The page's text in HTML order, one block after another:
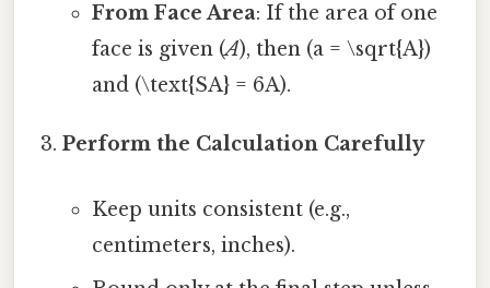
From Face Area: If the area of one
face is given (A), then (a = \sqrt{A})
and (\text{SA} = 6A).
Perform the Calculation Carefully
Keep units consistent (e.g.,
centimeters, inches).